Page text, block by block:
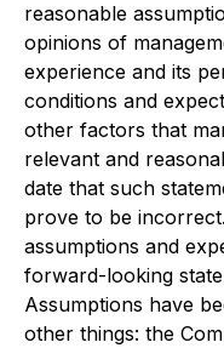
reasonable
opinions of
experience and its
conditions and
other factors that
relevant and
date that such
prove to be
assumptions and
forward-looking
Assumptions have
other things: the